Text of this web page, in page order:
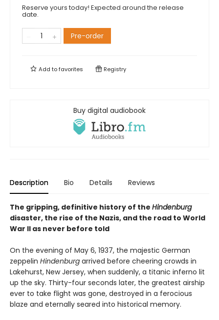
Reserve yours today! Expected around the release
date.
Pre-order
Add tofavorites Registry
Buy digital audiobook
Description Bio Details Reviews
The gripping, definitive history of the Hindenburg
disaster, the rise of the Nazis, and the road to World
War II as never before told
On the evening of May 6, 1937, the majestic German
zeppelin Hindenburg arrived before cheering crowds in
Lakehurst, New Jersey, when suddenly, a titanic inferno lit
up the sky. Thirty-four seconds later, the greatest airship
ever to take flight was gone, destroyed in a ferocious
blaze and eternally seared into historical memory.